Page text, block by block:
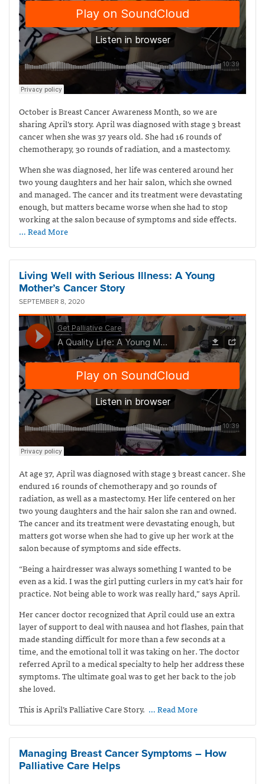
October is Breast Cancer Awareness Month, so we are
sharing April’s story. April was diagnosed with stage 3 breast
cancer when she was 37 years old. She had 16 rounds of
chemotherapy, 30 rounds of radiation, and a mastectomy.
When she was diagnosed, her life was centered around her
two young daughters and her hair salon, which she owned
and managed. The cancer and its treatment were devastating
enough, but matters became worse when she had to stop
working at the salon because of symptoms and side effects.
… Read More
Living Well with Serious Illness: A Young
Mother’s Cancer Story
SEPTEMBER 8, 2020
At age 37, April was diagnosed with stage 3 breast cancer. She
endured 16 rounds of chemotherapy and 30 rounds of
radiation, as well as a mastectomy. Her life centered on her
two young daughters and the hair salon she ran and owned.
The cancer and its treatment were devastating enough, but
matters got worse when she had to give up her work at the
salon because of symptoms and side effects.
“Being a hairdresser was always something I wanted to be
even as a kid. I was the girl putting curlers in my cat’s hair for
practice. Not being able to work was really hard,” says April.
Her cancer doctor recognized that April could use an extra
layer of support to deal with nausea and hot flashes, pain that
made standing difficult for more than a few seconds at a
time, and the emotional toll it was taking on her. The doctor
referred April to a medical specialty to help her address these
symptoms. The ultimate goal was to get her back to the job
she loved.
This is April’s Palliative Care Story. … Read More
Managing Breast Cancer Symptoms – How
Palliative Care Helps